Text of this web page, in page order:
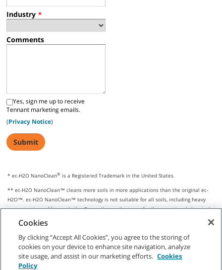
Industry *
Comments
Yes, sign me up to receive
Tennant marketing emails.
(Privacy Notice)
* ec-H2O NanoClean® is a Registered Trademark in the United States.
** ec-H2O NanoClean™ cleans more soils in more applications than the original ec-
H2O™. ec-H2O NanoClean™ technology is not suitable for all soils, including heavy
concentrations of fats and oils. Depending on the type of soil, conventional chemical
cleaners may be required.
CUSTOMER SERVICE
Cookies
By clicking “Accept All Cookies”, you agree to the storing of
cookies on your device to enhance site navigation, analyze
site usage, and assist in our marketing efforts. Cookies
Policy